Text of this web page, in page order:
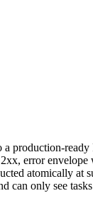
production-
error
atomically
can only see